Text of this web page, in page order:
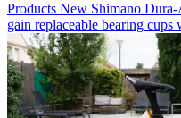
Products New Shimano Dura-
gain replaceable bearing